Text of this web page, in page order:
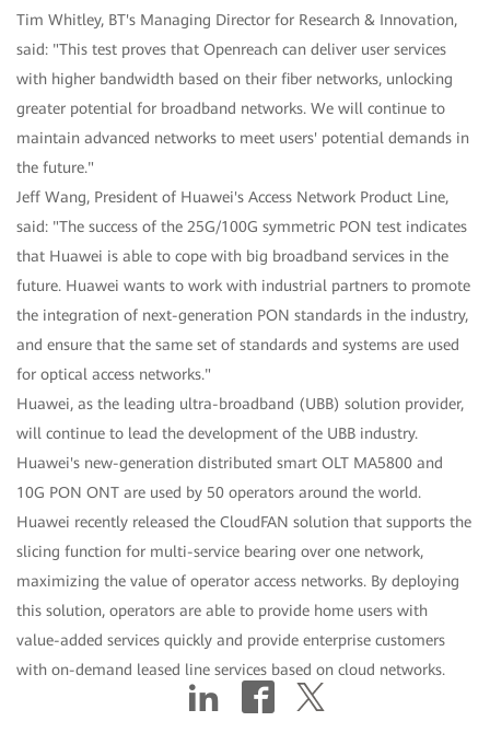
Tim Whitley, BT's Managing Director for Research & Innovation,
said: "This test proves that Openreach can deliver user services
with higher bandwidth based on their fiber networks, unlocking
greater potential for broadband networks. We will continue to
maintain advanced networks to meet users' potential demands in
the future."
Jeff Wang, President of Huawei's Access Network Product Line,
said: "The success of the 25G/100G symmetric PON test indicates
that Huawei is able to cope with big broadband services in the
future. Huawei wants to work with industrial partners to promote
the integration of next-generation PON standards in the industry,
and ensure that the same set of standards and systems are used
for optical access networks."
Huawei, as the leading ultra-broadband (UBB) solution provider,
will continue to lead the development of the UBB industry.
Huawei's new-generation distributed smart OLT MA5800 and
10G PON ONT are used by 50 operators around the world.
Huawei recently released the CloudFAN solution that supports the
slicing function for multi-service bearing over one network,
maximizing the value of operator access networks. By deploying
this solution, operators are able to provide home users with
value-added services quickly and provide enterprise customers
with on-demand leased line services based on cloud networks.